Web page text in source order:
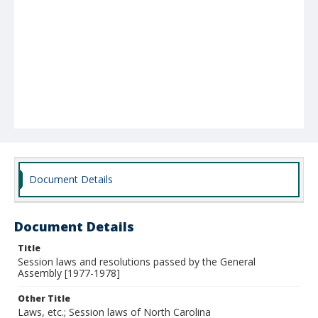
Document Details
Document Details
Title
Session laws and resolutions passed by the General
Assembly [1977-1978]
Other Title
Laws, etc.; Session laws of North Carolina